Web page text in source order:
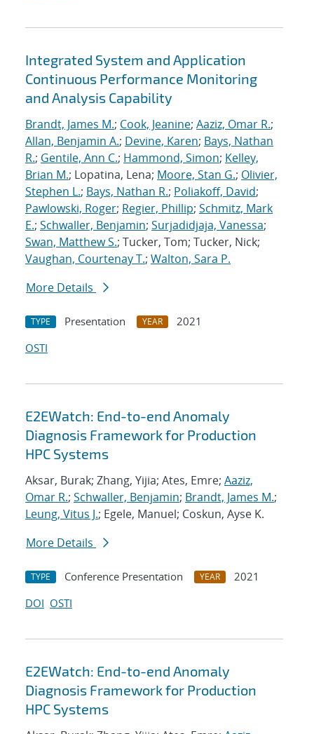
Integrated System and Application
Continuous Performance Monitoring
and Analysis Capability
Brandt, James M.; Cook, Jeanine; Aaziz, Omar R.;
Allan, Benjamin A.; Devine, Karen; Bays, Nathan
R.; Gentile, Ann C.; Hammond, Simon; Kelley,
Brian M.; Lopatina, Lena; Moore, Stan G.; Olivier,
Stephen L.; Bays, Nathan R.; Poliakoff, David;
Pawlowski, Roger; Regier, Phillip; Schmitz, Mark
E.; Schwaller, Benjamin; Surjadidjaja, Vanessa;
Swan, Matthew S.; Tucker, Tom; Tucker, Nick;
Vaughan, Courtenay T.; Walton, Sara P.
More Details
TYPE Presentation YEAR
2021
OSTI
E2EWatch: End-to-end Anomaly
Diagnosis Framework for Production
HPC Systems
Aksar, Burak; Zhang, Yijia; Ates, Emre; Aaziz,
Omar R.; Schwaller, Benjamin; Brandt, James M.;
Leung, Vitus J.; Egele, Manuel; Coskun, Ayse K.
More Details
TYPE Conference Presentation YEAR
2021
DOI OSTI
E2EWatch: End-to-end Anomaly
Diagnosis Framework for Production
HPC Systems